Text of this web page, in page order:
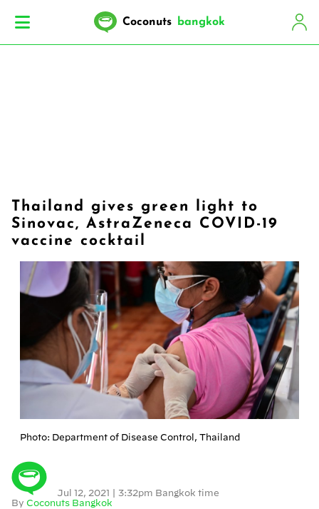
Coconuts bangkok
Thailand gives green light to
Sinovac, AstraZeneca COVID-19
vaccine cocktail
Photo: Department of Disease Control, Thailand
By Coconuts Bangkok
Jul 12, 2021 | 3:32pm Bangkok time